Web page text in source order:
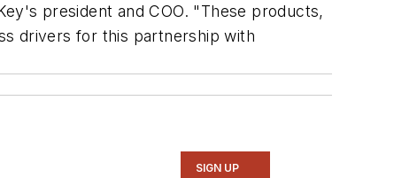
president and COO. "These products,
drivers for this partnership with
SIGN UP